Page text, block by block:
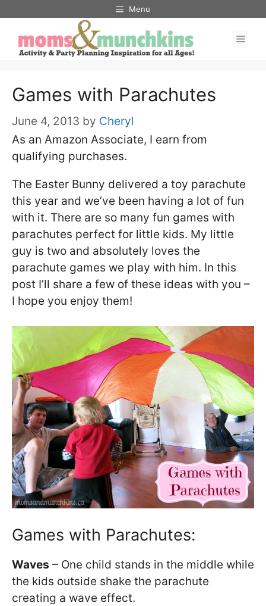
content
Menu
Games with Parachutes
June 4, 2013 by Cheryl
As an Amazon Associate, I earn from
qualifying purchases.
The Easter Bunny delivered a toy parachute
this year and we’ve been having a lot of fun
with it. There are so many fun games with
parachutes perfect for little kids. My little
guy is two and absolutely loves the
parachute games we play with him. In this
post I’ll share a few of these ideas with you –
I hope you enjoy them!
Games with Parachutes:
Waves – One child stands in the middle while
the kids outside shake the parachute
creating a wave effect.